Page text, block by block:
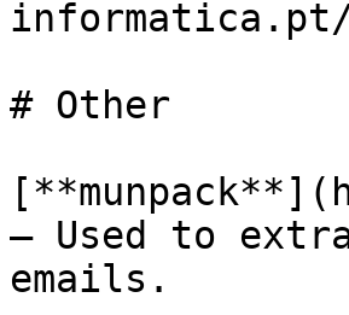
# Other
– Used to
emails.